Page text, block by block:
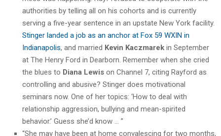
authorities by telling all on his cohorts and is currently
serving a five-year sentence in an upstate New York facility.
Stinger landed a job as an anchor at Fox 59 WXIN in
Indianapolis, and married Kevin Kaczmarek in September
at The Henry Ford in Dearborn. Remember when she cried
the blues to Diana Lewis on Channel 7, citing Rayford as
controlling and abusive? Stinger does motivational
seminars now. One of her topics: ‘How to deal with
relationship aggression, bullying and mean-spirited
behavior.’ Guess she’d know … ”
“She may have been at home convalescing for two months,